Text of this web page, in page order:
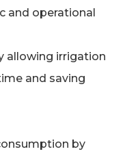
and operational
allowing irrigation
and saving
by